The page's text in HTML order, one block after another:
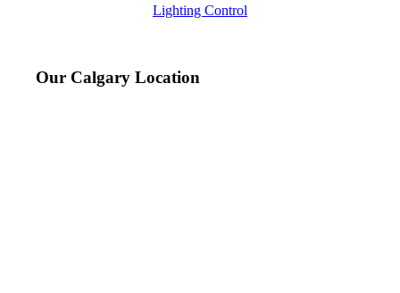
Lighting Control
Our Calgary Location